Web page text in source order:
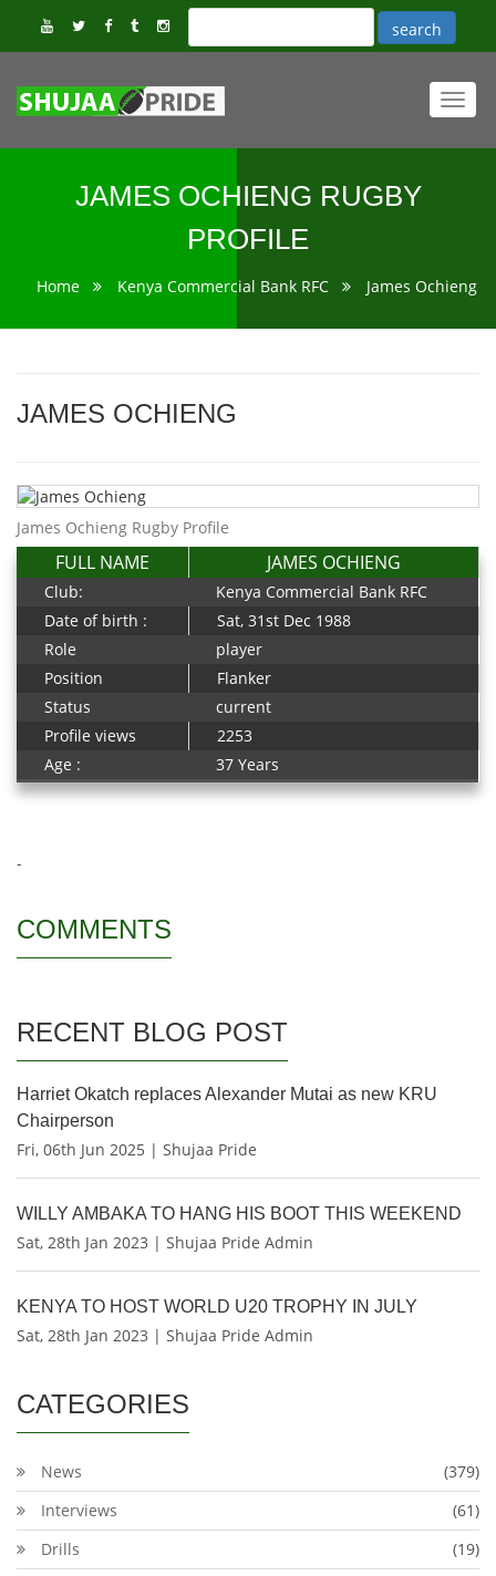
JAMES OCHIENG RUGBY
PROFILE
Home Kenya Commercial Bank RFC James Ochieng
JAMES OCHIENG
James Ochieng Rugby Profile
FULL NAME JAMES OCHIENG
Club:
Kenya Commercial Bank RFC
Date of birth :
Sat, 31st Dec 1988
Role
player
Position
Flanker
Status
current
Profile views
2253
Age :
37 Years
-
COMMENTS
RECENT BLOG POST
Harriet Okatch replaces Alexander Mutai as new KRU
Chairperson
Fri, 06th Jun 2025 | Shujaa Pride
WILLY AMBAKA TO HANG HIS BOOT THIS WEEKEND
Sat, 28th Jan 2023 | Shujaa Pride Admin
KENYA TO HOST WORLD U20 TROPHY IN JULY
Sat, 28th Jan 2023 | Shujaa Pride Admin
CATEGORIES
News
(379)
Interviews
(61)
Drills
(19)